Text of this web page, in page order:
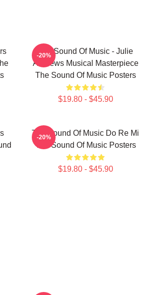
The Sound Of Music - Julie
Andrews Musical Masterpiece
The Sound Of Music Posters
$19.80 - $45.90
-20%
The Sound Of Music Do Re Mi
The Sound Of Music Posters
$19.80 - $45.90
-20%